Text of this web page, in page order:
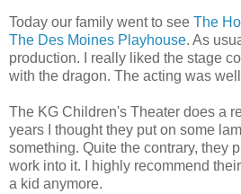
Today our family went to see The
The Des Moines Playhouse. As
production. I really liked the stage
with the dragon. The acting was
The KG Children's Theater does a
years I thought they put on some
something. Quite the contrary, they
work into it. I highly recommend
a kid anymore.